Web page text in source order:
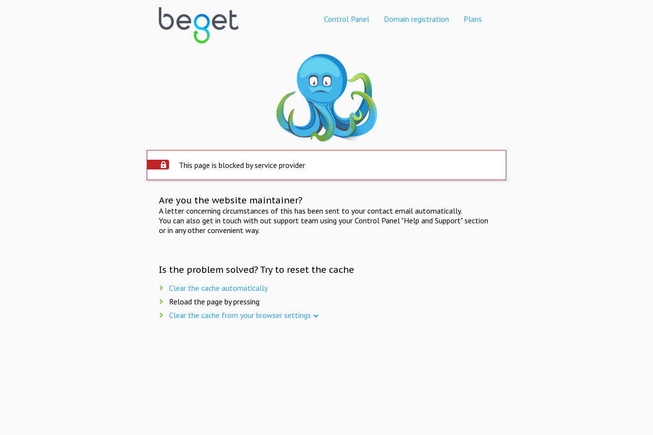
Control Panel Domain registration Plans
This page is blocked by service provider
Are you the website maintainer?
A letter concerning circumstances of this has been sent to your contact email automatically.
You can also get in touch with out support team using your Control Panel "Help and Support" section
or in any other convenient way.
Is the problem solved? Try to reset the cache
Clear the cache automatically
Reload the page by pressing
Clear the cache from your browser settings